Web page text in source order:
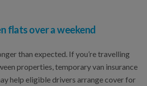
flats over a weekend
than expected. If you’re travelling
properties, temporary van insurance
help eligible drivers arrange cover for